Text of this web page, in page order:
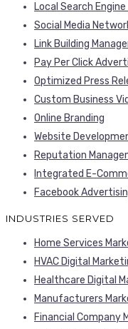
Local Search
Social Media
Link Building
Pay Per Click
Optimized Press
Custom Business
Online Branding
Website
Reputation
Integrated E-
Facebook
INDUSTRIES SERVED
Home Services
HVAC Digital
Healthcare Digital
Manufacturers
Financial Company